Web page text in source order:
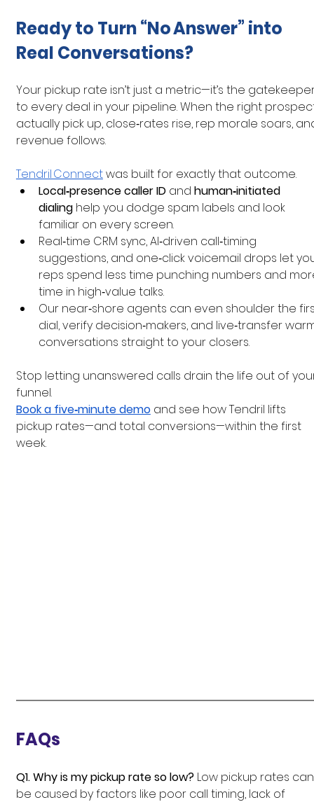
Ready to Turn “No Answer” into
Real Conversations?
Your pickup rate isn’t just a metric—it’s the
to every deal in your pipeline. When the right
actually pick up, close‑rates rise, rep morale soars,
revenue follows.
Tendril Connect was built for exactly that outcome.
Local‑presence caller ID and human‑initiated
dialing help you dodge spam labels and look
familiar on every screen.
Real‑time CRM sync, AI‑driven call‑timing
suggestions, and one‑click voicemail drops let
reps spend less time punching numbers and
time in high‑value talks.
Our near‑shore agents can even shoulder the
dial, verify decision‑makers, and live‑transfer
conversations straight to your closers.
Stop letting unanswered calls drain the life out of
funnel.
Book a five‑minute demo and see how Tendril lifts
pickup rates—and total conversions—within the first
week.
FAQs
Q1. Why is my pickup rate so low? Low pickup rates
be caused by factors like poor call timing, lack of